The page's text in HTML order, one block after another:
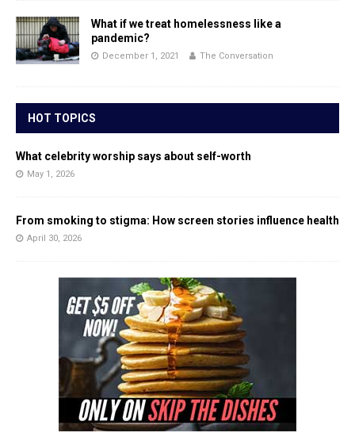
What if we treat homelessness like a
pandemic?
December 1, 2021 The Conversation
HOT TOPICS
What celebrity worship says about self-worth
May 1, 2026
From smoking to stigma: How screen stories influence health
April 30, 2026